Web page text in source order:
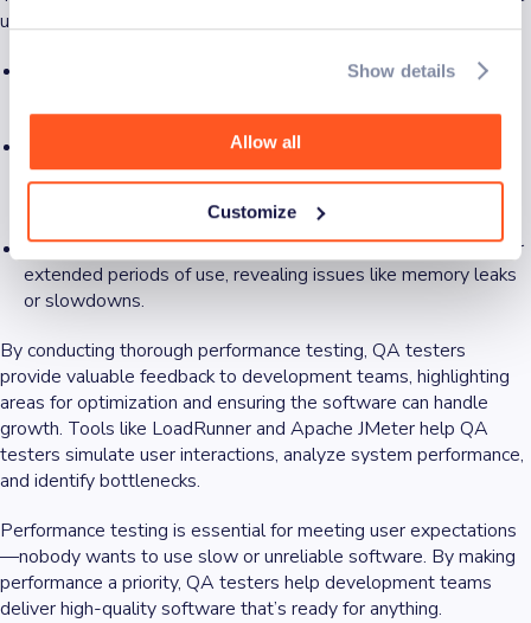
Show details
Allow all
Customize
use:
Simulates normal and peak user loads to see
Pushes the software beyond its limits to
identify breaking points and ensure stability during extreme
Endurance testing:Checks how the software holds up over
extended periods of use, revealing issues like memory leaks
or slowdowns.
By conducting thorough performance testing, QA testers
provide valuable feedback to development teams, highlighting
areas for optimization and ensuring the software can handle
growth. Tools like LoadRunner and Apache JMeter help QA
testers simulate user interactions, analyze system performance,
and identify bottlenecks.
Performance testing is essential for meeting user expectations
—nobody wants to use slow or unreliable software. By making
performance a priority, QA testers help development teams
deliver high-quality software that’s ready for anything.